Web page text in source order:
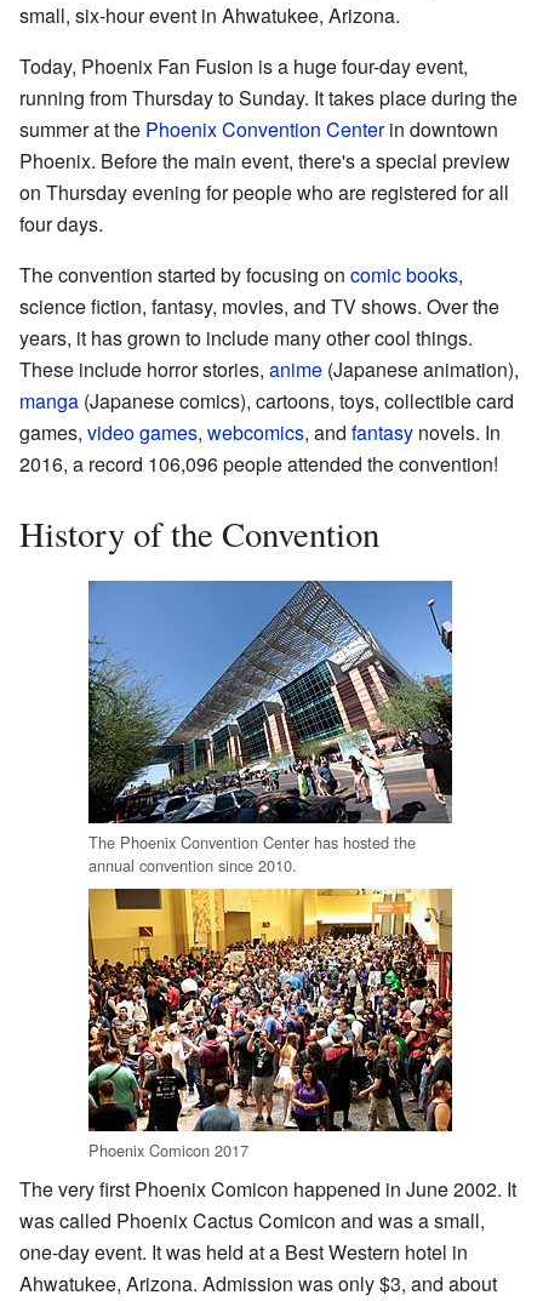
small, six-hour event in Ahwatukee, Arizona.
Today, Phoenix Fan Fusion is a huge four-day event,
running from Thursday to Sunday. It takes place during the
summer at the Phoenix Convention Centerin downtown
Phoenix. Before the main event, there's a special preview
on Thursday evening for people who are registered for all
four days.
The convention started by focusing on comic books,
science fiction, fantasy, movies, and TV shows. Over the
years, it has grown to include many other cool things.
These include horror stories, anime (Japanese animation),
manga (Japanese comics), cartoons, toys, collectible card
games, video games, webcomics, and fantasy novels. In
2016, a record 106,096 people attended the convention!
History of the Convention
The Phoenix Convention Center has hosted the
annual convention since 2010.
Phoenix Comicon 2017
The very first Phoenix Comicon happened in June 2002. It
was called Phoenix Cactus Comicon and was a small,
one-day event. It was held at a Best Western hotel in
Ahwatukee, Arizona. Admission was only $3, and about